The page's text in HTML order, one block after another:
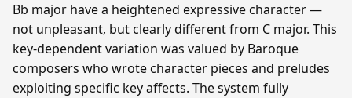
Bb major have a heightened expressive character —
not unpleasant, but clearly different from C major. This
key-dependent variation was valued by Baroque
composers who wrote character pieces and preludes
exploiting specific key affects. The system fully